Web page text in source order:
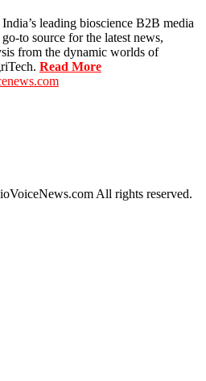
leading bioscience B2B media
to source for the latest news,
from the dynamic worlds of
Read More
All rights reserved.